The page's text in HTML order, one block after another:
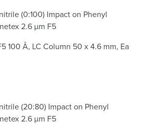
(0:100) Impact on Phenyl
2.6 µm F5
100 Å, LC Column 50 x 4.6 mm, Ea
(20:80) Impact on Phenyl
2.6 µm F5